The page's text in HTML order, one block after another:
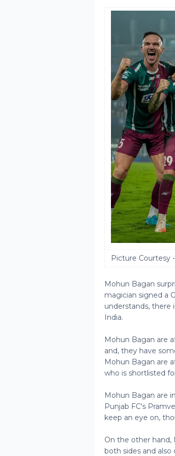
Picture Courtesy
Mohun Bagan
magician signed a
understands, there
India.
Mohun Bagan are
and, they have
Mohun Bagan are
who is shortlisted
Mohun Bagan are
Punjab FC's
keep an eye on,
On the other hand,
both sides and also